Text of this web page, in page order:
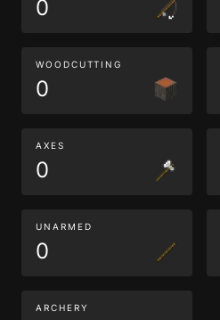
0
WOODCUTTING
0
AXES
0
UNARMED
0
ARCHERY